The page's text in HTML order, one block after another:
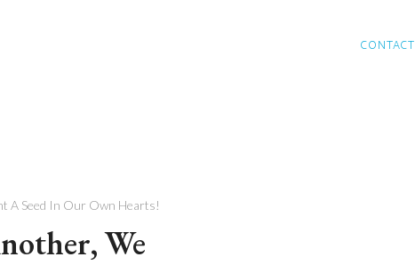
CONTACT
A Seed In Our Own Hearts!
We